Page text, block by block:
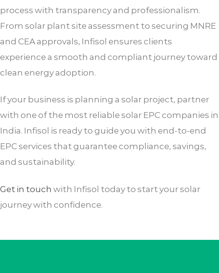
process with transparency and professionalism.
From solar plant site assessment to securing MNRE
and CEA approvals, Infisol ensures clients
experience a smooth and compliant journey toward
clean energy adoption.
If your business is planning a solar project, partner
with one of the most reliable solar EPC companies in
India. Infisol is ready to guide you with end-to-end
EPC services that guarantee compliance, savings,
and sustainability.
Get in touch with Infisol today to start your solar
journey with confidence.